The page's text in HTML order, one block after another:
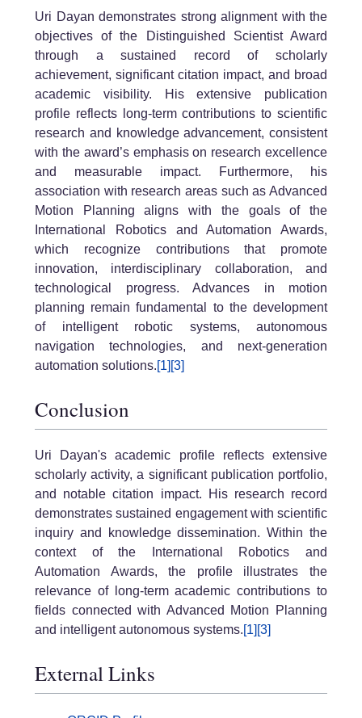
Uri Dayan demonstrates strong alignment with the
objectives of the Distinguished Scientist Award
through a sustained record of scholarly
achievement, significant citation impact, and broad
academic visibility. His extensive publication
profile reflects long-term contributions to scientific
research and knowledge advancement, consistent
with the award’s emphasis on research excellence
and measurable impact. Furthermore, his
association with research areas such as Advanced
Motion Planning aligns with the goals of the
International Robotics and Automation Awards,
which recognize contributions that promote
innovation, interdisciplinary collaboration, and
technological progress. Advances in motion
planning remain fundamental to the development
of intelligent robotic systems, autonomous
navigation technologies, and next-generation
automation solutions.[1] [3]
Conclusion
Uri Dayan's academic profile reflects extensive
scholarly activity, a significant publication portfolio,
and notable citation impact. His research record
demonstrates sustained engagement with scientific
inquiry and knowledge dissemination. Within the
context of the International Robotics and
Automation Awards, the profile illustrates the
relevance of long-term academic contributions to
fields connected with Advanced Motion Planning
and intelligent autonomous systems.[1] [3]
External Links